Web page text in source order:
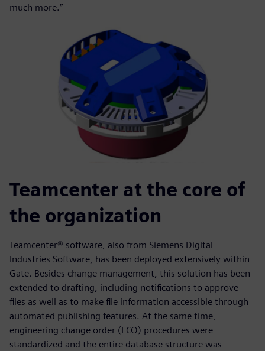
much more.”
Teamcenter at the core of
the organization
Teamcenter® software, also from Siemens Digital
Industries Software, has been deployed extensively within
Gate. Besides change management, this solution has been
extended to drafting, including notifications to approve
files as well as to make file information accessible through
automated publishing features. At the same time,
engineering change order (ECO) procedures were
standardized and the entire database structure was